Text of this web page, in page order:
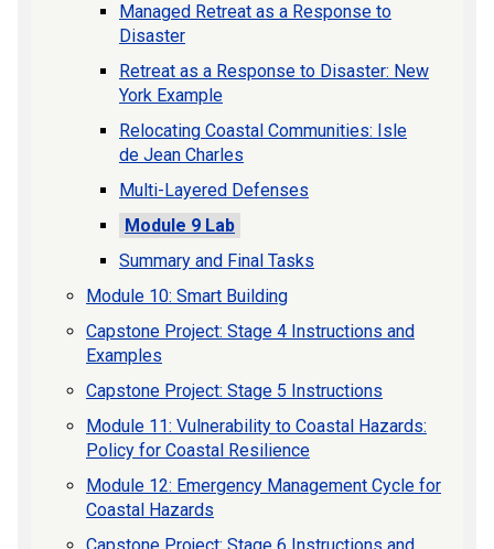
Managed Retreat as a Response to
Disaster
Retreat as a Response to Disaster: New
York Example
Relocating Coastal Communities: Isle
de Jean Charles
Multi-Layered Defenses
Module 9 Lab
Summary and Final Tasks
Module 10: Smart Building
Capstone Project: Stage 4 Instructions and
Examples
Capstone Project: Stage 5 Instructions
Module 11: Vulnerability to Coastal Hazards:
Policy for Coastal Resilience
Module 12: Emergency Management Cycle for
Coastal Hazards